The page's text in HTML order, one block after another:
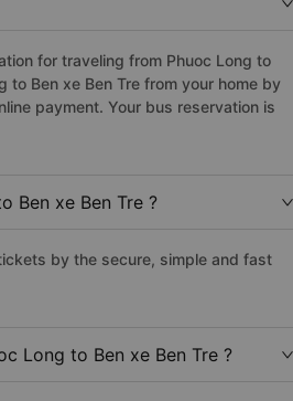
for traveling from Phuoc Long to
to Ben xe Ben Tre from your home by
payment. Your bus reservation is
Ben xe Ben Tre ?
by the secure, simple and fast
Long to Ben xe Ben Tre ?